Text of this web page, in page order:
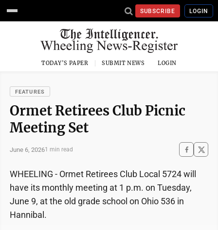
SUBSCRIBE LOGIN
TODAY'S PAPER SUBMIT NEWS LOGIN
FEATURES
Ormet Retirees Club Picnic
Meeting Set
June 6, 20261 min read
WHEELING - Ormet Retirees Club Local 5724 will
have its monthly meeting at 1 p.m. on Tuesday,
June 9, at the old grade school on Ohio 536 in
Hannibal.